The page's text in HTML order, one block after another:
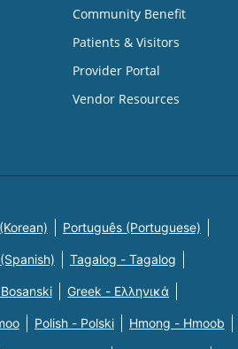
Community Benefit
Patients & Visitors
Provider Portal
Vendor Resources
Português (Portuguese)
Tagalog - Tagalog
Greek - Eλληνικά
Polish - Polski Hmong - Hmoob